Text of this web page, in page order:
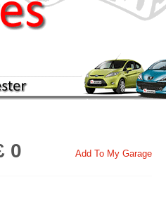
Add To My Garage
0